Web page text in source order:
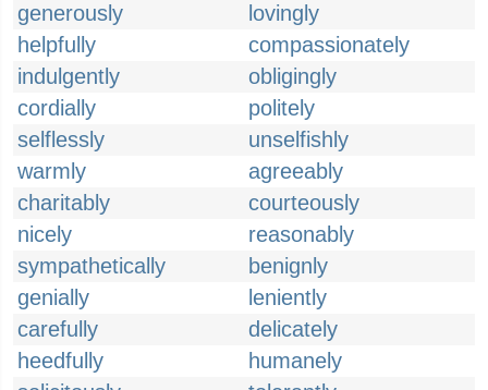
generously
lovingly
helpfully
compassionately
indulgently
obligingly
cordially
politely
selflessly
unselfishly
warmly
agreeably
charitably
courteously
nicely
reasonably
sympathetically
benignly
genially
leniently
carefully
delicately
heedfully
humanely